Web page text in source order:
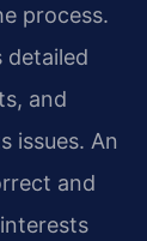
process.
detailed
and
issues. An
and